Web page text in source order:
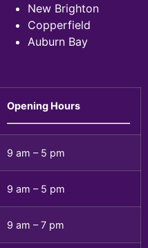
New Brighton
Copperfield
Auburn Bay
Opening Hours
9 am – 5 pm
9 am – 5 pm
9 am – 7 pm